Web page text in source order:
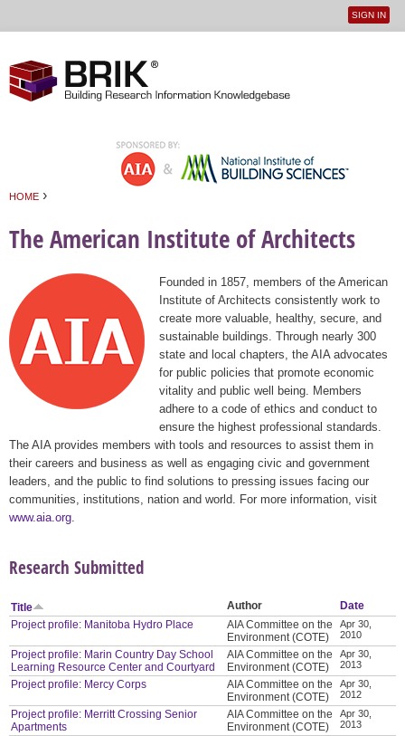
User
SIGN IN
HOME ›
The American Institute of Architects
Founded in 1857, members of the American
Institute of Architects consistently work to
create more valuable, healthy, secure, and
sustainable buildings. Through nearly 300
state and local chapters, the AIA advocates
for public policies that promote economic
vitality and public well being. Members
adhere to a code of ethics and conduct to
ensure the highest professional standards.
The AIA provides members with tools and resources to assist them in
their careers and business as well as engaging civic and government
leaders, and the public to find solutions to pressing issues facing our
communities, institutions, nation and world. For more information, visit
www.aia.org
Research Submitted
Title Author
Date
Project profile: Manitoba Hydro Place
AIA Committee on the
Environment (COTE)
Apr 30,
2010
Project profile: Marin Country Day School
Learning Resource Center and Courtyard
AIA Committee on the
Environment (COTE)
Apr 30,
2013
Project profile: Mercy Corps
AIA Committee on the
Environment (COTE)
Apr 30,
2012
Project profile: Merritt Crossing Senior
Apartments
AIA Committee on the
Environment (COTE)
Apr 30,
2013